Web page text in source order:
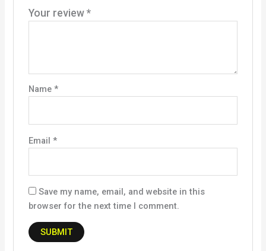
Your review *
Name *
Email *
Save my name, email, and website in this
browser for the next time I comment.